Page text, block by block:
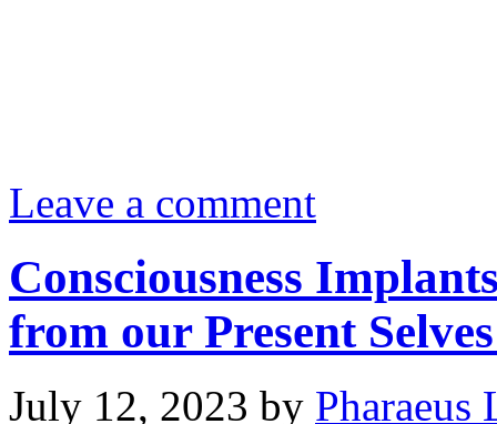
Leave a comment
Consciousness
from our Present
July 12, 2023 by Pharaeus